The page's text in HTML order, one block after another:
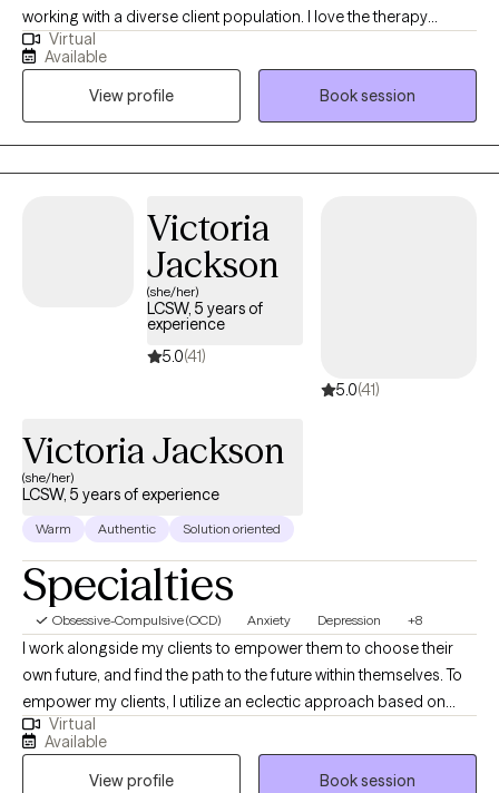
working with a diverse client population. I love the therapy
experience and watching my clients get better through our work
together. I have been fortunate thus far in my career to have
worked with hundreds of clients, and have enjoyed the privilege
of helping them. I have strong academic foundation in
evidenced based treatment methodologies, and to that I add
lessons learned from my own life experiences as a husband, a
Virtual
Available
View profile
Book session
Victoria
Jackson
(she/her)
LCSW, 5 years of
experience
5.0(41)
5.0(41)
Victoria Jackson
(she/her)
LCSW, 5 years of experience
Warm Authentic Solution oriented
Specialties
Obsessive-Compulsive (OCD) Anxiety Depression +8
I work alongside my clients to empower them to choose their
own future, and find the path to the future within themselves. To
empower my clients, I utilize an eclectic approach based on
cognitive behavior therapy, acceptance and commitment
therapy, and internal family systems. I received a Masters in
Social Work from the University of Texas at Arlington and have
Virtual
Available
View profile
Book session